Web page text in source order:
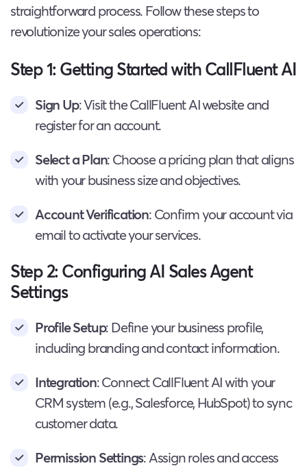
straightforward process. Follow these steps to
revolutionize your sales operations:
Step 1: Getting Started with CallFluent AI
Sign Up: Visit the CallFluent AI website and
register for an account.
Select a Plan: Choose a pricing plan that aligns
with your business size and objectives.
Account Verification: Confirm your account via
email to activate your services.
Step 2: Configuring AI Sales Agent
Settings
Profile Setup: Define your business profile,
including branding and contact information.
Integration: Connect CallFluent AI with your
CRM system (e.g., Salesforce, HubSpot) to sync
customer data.
Permission Settings: Assign roles and access